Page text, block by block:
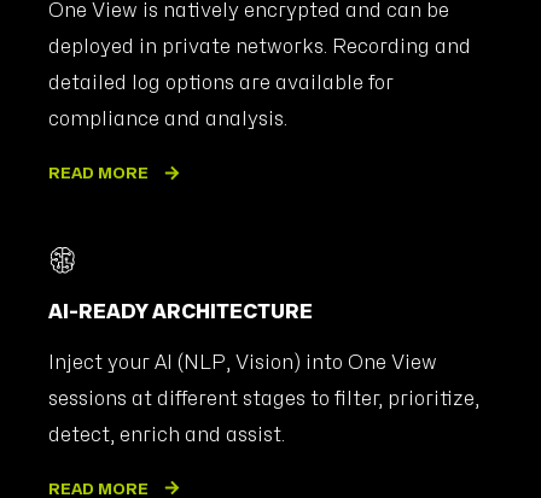
One View is natively encrypted and can be
deployed in private networks. Recording and
detailed log options are available for
compliance and analysis.
READ MORE
AI-READY ARCHITECTURE
Inject your AI (NLP, Vision) into One View
sessions at different stages to filter, prioritize,
detect, enrich and assist.
READ MORE